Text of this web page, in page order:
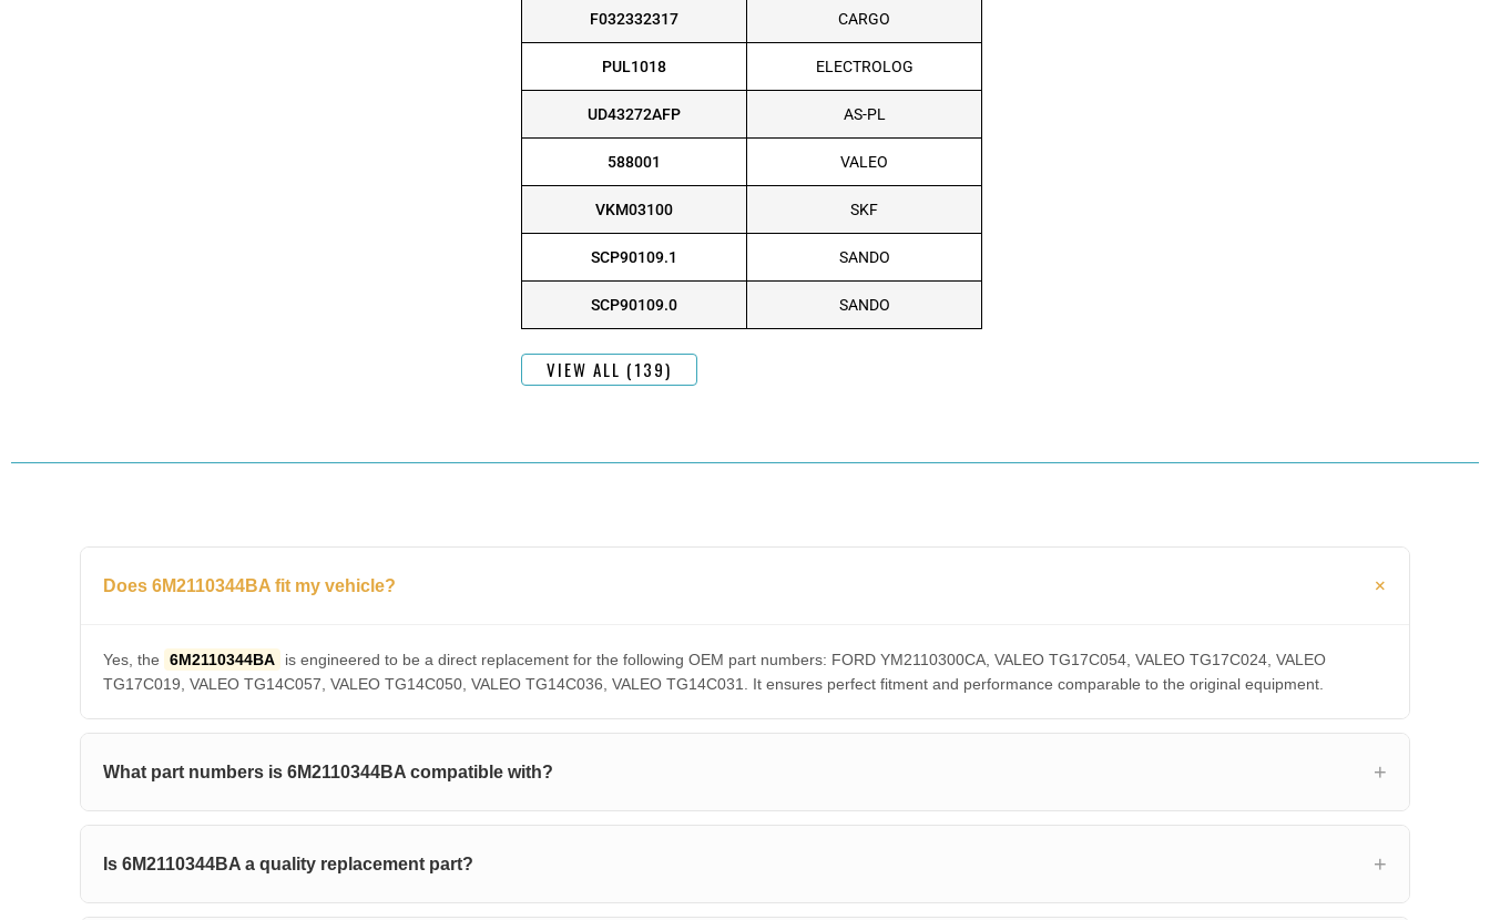
F032332317 CARGO
PUL1018 ELECTROLOG
UD43272AFP AS-PL
588001 VALEO
VKM03100 SKF
SCP90109.1 SANDO
SCP90109.0 SANDO
VIEW ALL (139)
Does 6M2110344BA fit my vehicle?
Yes, the 6M2110344BA
is engineered to be a direct replacement for the following OEM part numbers: FORD YM2110300CA, VALEO TG17C054, VALEO TG17C024, VALEO
TG17C019, VALEO TG14C057, VALEO TG14C050, VALEO TG14C036, VALEO TG14C031. It ensures perfect fitment and performance comparable to the original equipment.
What part numbers is 6M2110344BA compatible with?
Is 6M2110344BA a quality replacement part?